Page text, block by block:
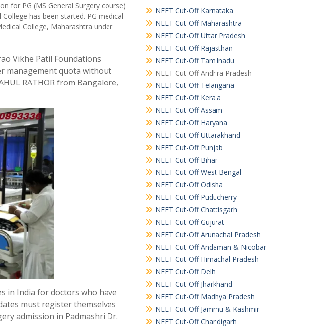
for PG (MS General Surgery course)
has been started. PG medical
College, Maharashtra under
Vikhe Patil Foundations
management quota without
RATHOR from Bangalore,
in India for doctors who have
must register themselves
admission in Padmashri Dr.
NEET Cut-Off Karnataka
NEET Cut-Off Maharashtra
NEET Cut-Off Uttar Pradesh
NEET Cut-Off Rajasthan
NEET Cut-Off Tamilnadu
NEET Cut-Off Andhra Pradesh
NEET Cut-Off Telangana
NEET Cut-Off Kerala
NEET Cut-Off Assam
NEET Cut-Off Haryana
NEET Cut-Off Uttarakhand
NEET Cut-Off Punjab
NEET Cut-Off Bihar
NEET Cut-Off West Bengal
NEET Cut-Off Odisha
NEET Cut-Off Puducherry
NEET Cut-Off Chattisgarh
NEET Cut-Off Gujurat
NEET Cut-Off Arunachal Pradesh
NEET Cut-Off Andaman & Nicobar
NEET Cut-Off Himachal Pradesh
NEET Cut-Off Delhi
NEET Cut-Off Jharkhand
NEET Cut-Off Madhya Pradesh
NEET Cut-Off Jammu & Kashmir
NEET Cut-Off Chandigarh